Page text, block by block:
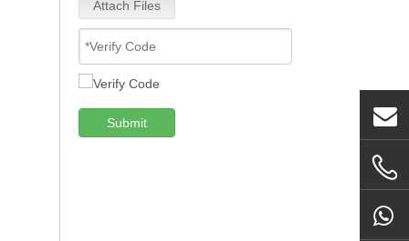
Attach Files
Submit